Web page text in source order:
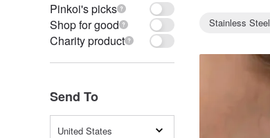
Pinkoi's picks
Shop for good
Charity product
Send To
United States
Stainless Steel